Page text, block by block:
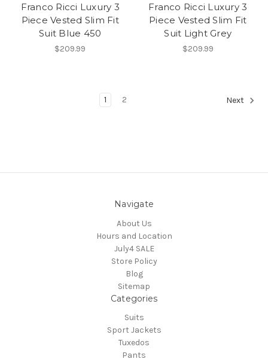
Franco Ricci Luxury 3
Piece Vested Slim Fit
Suit Blue 450
$209.99
Franco Ricci Luxury 3
Piece Vested Slim Fit
Suit Light Grey
$209.99
1 2 Next
Navigate
About Us
Hours and Location
July4 SALE
Store Policy
Blog
Sitemap
Categories
Suits
Sport Jackets
Tuxedos
Pants